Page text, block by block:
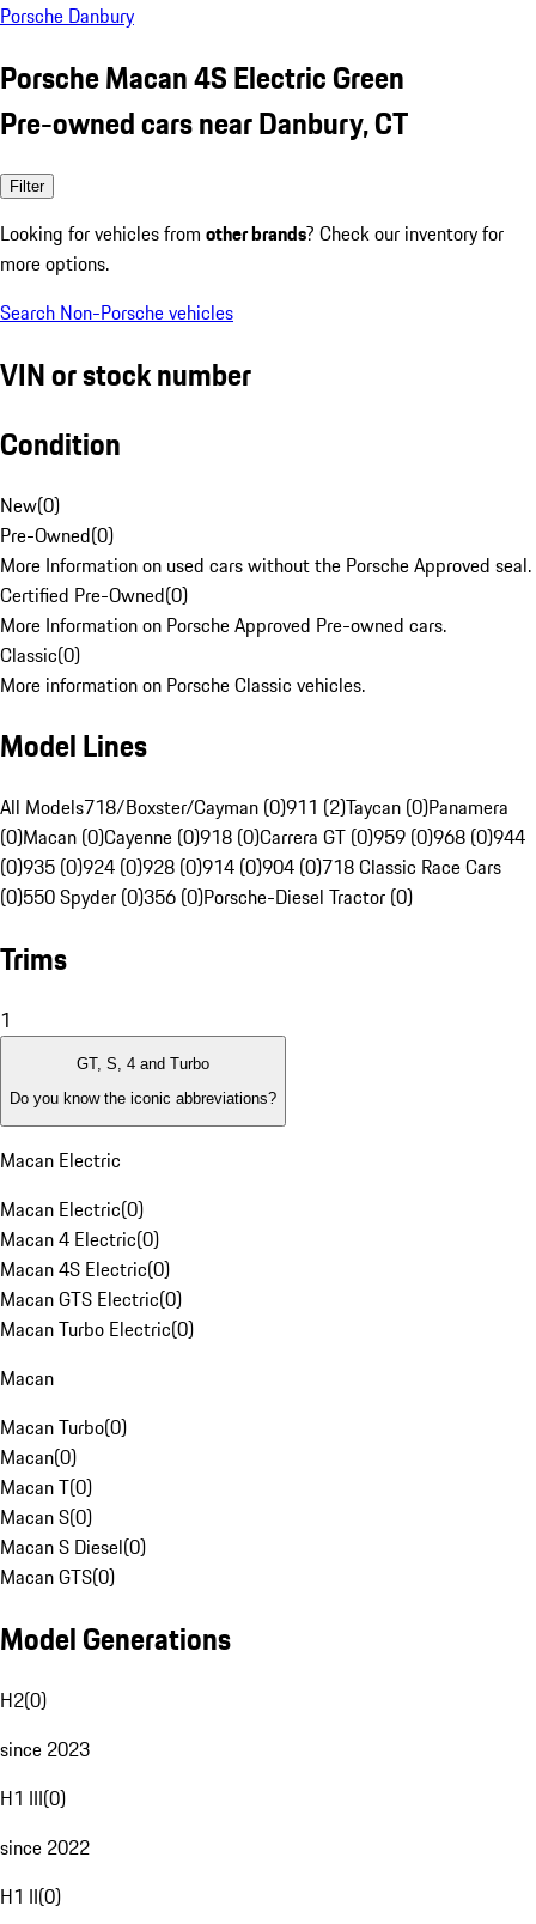
Porsche Danbury
Porsche Macan 4S Electric Green
Pre-owned cars near Danbury, CT
Filter
Looking for vehicles from other brands? Check our inventory for
more options.
Search Non-Porsche vehicles
VIN or stock number
Condition
New(0)
Pre-Owned(0)
More Information on used cars without the Porsche Approved seal.
Certified Pre-Owned(0)
More Information on Porsche Approved Pre-owned cars.
Classic(0)
More information on Porsche Classic vehicles.
Model Lines
All Models718/Boxster/Cayman (0)911 (2)Taycan (0)Panamera
(0)Macan (0)Cayenne (0)918 (0)Carrera GT (0)959 (0)968 (0)944
(0)935 (0)924 (0)928 (0)914 (0)904 (0)718 Classic Race Cars
(0)550 Spyder (0)356 (0)Porsche-Diesel Tractor (0)
Trims
1
GT, S, 4 and Turbo
Do you know the iconic abbreviations?
Macan Electric
Macan Electric(0)
Macan 4 Electric(0)
Macan 4S Electric(0)
Macan GTS Electric(0)
Macan Turbo Electric(0)
Macan
Macan Turbo(0)
Macan(0)
Macan T(0)
Macan S(0)
Macan S Diesel(0)
Macan GTS(0)
Model Generations
H2(0)
since 2023
H1 III(0)
since 2022
H1 II(0)